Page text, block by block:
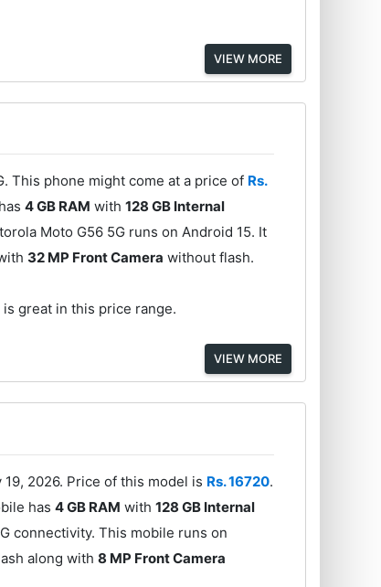
VIEW MORE
This phone might come at a price of Rs.
4 GB RAM with128 GB Internal
Moto G56 5G runs on Android 15. It
32 MP Front Camera without flash.
great in this price range.
VIEW MORE
2026. Price of this model is Rs. 16720.
has4 GB RAM with128 GB Internal
connectivity. This mobile runs on
along with8 MP Front Camera